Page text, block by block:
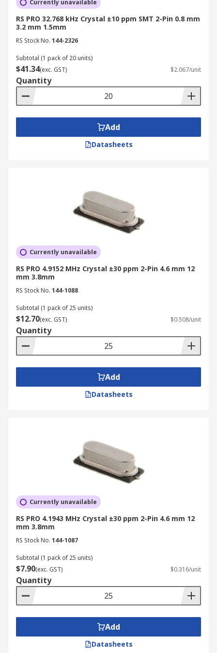
offer excellent environmental and heat
resistance. Applications of a crystal are found in
GPS clocks, and ISM band radio frequency
communications.
Currently unavailable
RS PRO 32.768 kHz Crystal ±10 ppm SMT 2-Pin 0.8 mm
3.2 mm 1.5mm
RS Stock No. 144-2326
Subtotal (1 pack of 20 units)
$41.34(exc. GST) $2.067/unit
Quantity
Add
Datasheets
Currently unavailable
RS PRO 4.9152 MHz Crystal ±30 ppm 2-Pin 4.6 mm 12
mm 3.8mm
RS Stock No. 144-1088
Subtotal (1 pack of 25 units)
$12.70(exc. GST) $0.508/unit
Quantity
Add
Datasheets
Currently unavailable
RS PRO 4.1943 MHz Crystal ±30 ppm 2-Pin 4.6 mm 12
mm 3.8mm
RS Stock No. 144-1087
Subtotal (1 pack of 25 units)
$7.90(exc. GST) $0.316/unit
Quantity
Add
Datasheets